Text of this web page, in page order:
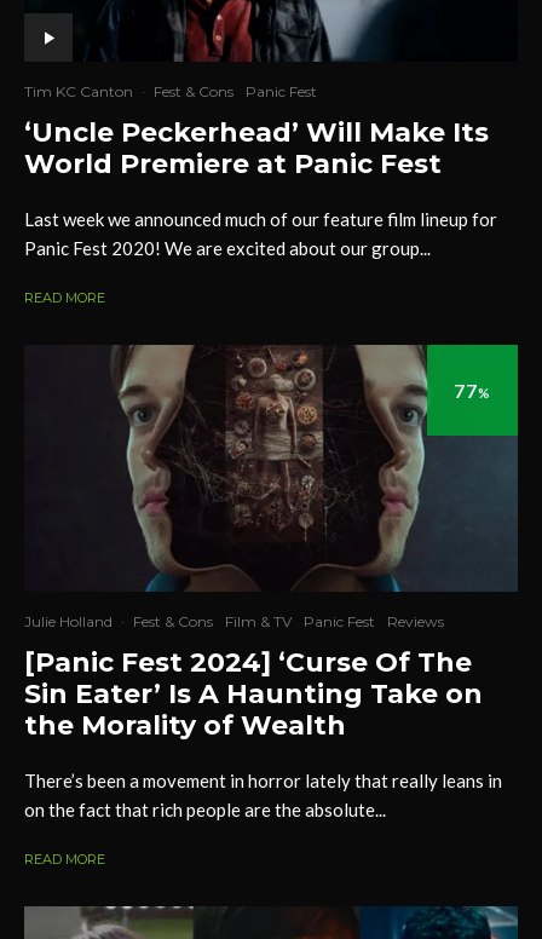
Tim KC Canton · Fest & Cons Panic Fest
‘Uncle Peckerhead’ Will Make Its
World Premiere at Panic Fest
Last week we announced much of our feature film lineup for
Panic Fest 2020! We are excited about our group...
READ MORE
77%
Julie Holland · Fest & Cons Film & TV Panic Fest Reviews
[Panic Fest 2024] ‘Curse Of The
Sin Eater’ Is A Haunting Take on
the Morality of Wealth
There’s been a movement in horror lately that really leans in
on the fact that rich people are the absolute...
READ MORE